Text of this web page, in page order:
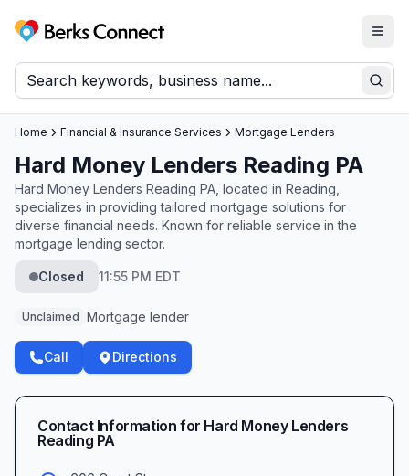
Berks Connect
Home Financial & Insurance Services Mortgage Lenders
Hard Money Lenders Reading PA
Hard Money Lenders Reading PA, located in Reading,
specializes in providing tailored mortgage solutions for
diverse financial needs. Known for reliable service in the
mortgage lending sector.
Closed 11:55 PM EDT
Unclaimed Mortgage lender
Call Directions
Contact Information for Hard Money Lenders
Reading PA